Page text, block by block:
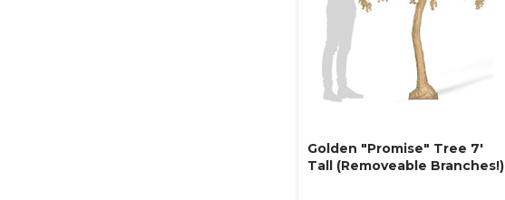
Golden "Promise" Tree 7'
Tall (Removeable Branches!)